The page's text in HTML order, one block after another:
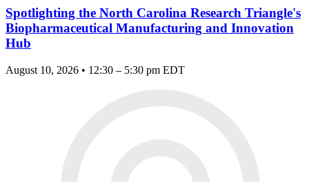
Spotlighting the North Carolina Research Triangle's
Biopharmaceutical Manufacturing and Innovation
Hub
August 10, 2026 • 12:30 – 5:30 pm EDT